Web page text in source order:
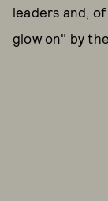
leaders and,
glow on" by